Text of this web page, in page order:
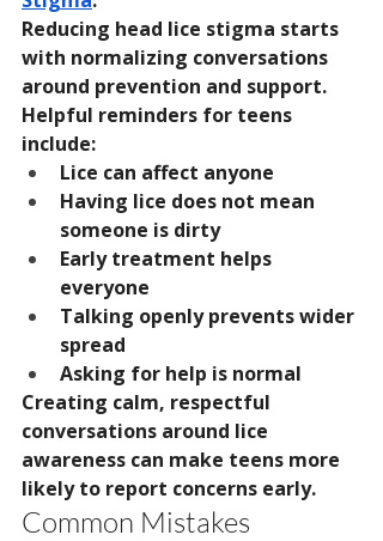
Reducing head lice stigma starts
with normalizing conversations
around prevention and support.
Helpful reminders for teens
include:
Lice can affect anyone
Having lice does not mean
someone is dirty
Early treatment helps
everyone
Talking openly prevents wider
spread
Asking for help is normal
Creating calm, respectful
conversations around lice
awareness can make teens more
likely to report concerns early.
Common Mistakes